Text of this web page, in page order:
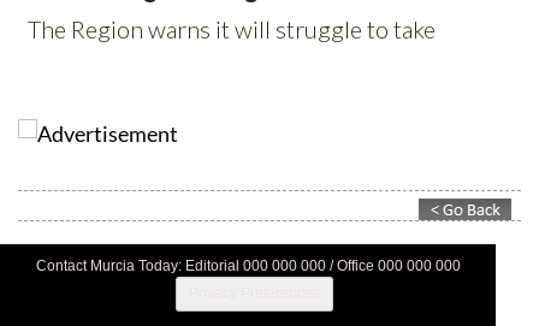
Contact Murcia Today: Editorial 000 000 000 / Office 000 000 000